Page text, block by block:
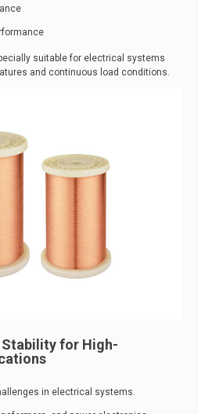
suitable for electrical systems
and continuous load conditions.
Stability for High-
in electrical systems.